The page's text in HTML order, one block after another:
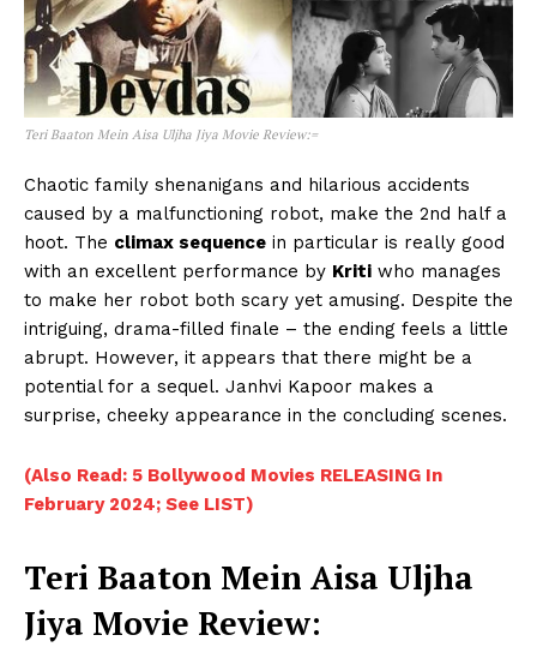
Teri Baaton Mein Aisa Uljha Jiya Movie Review:=
Chaotic family shenanigans and hilarious accidents
caused by a malfunctioning robot, make the 2nd half a
hoot. The climax sequence in particular is really good
with an excellent performance by Kriti who manages
to make her robot both scary yet amusing. Despite the
intriguing, drama-filled finale – the ending feels a little
abrupt. However, it appears that there might be a
potential for a sequel. Janhvi Kapoor makes a
surprise, cheeky appearance in the concluding scenes.
(Also Read: 5 Bollywood Movies RELEASING In
February 2024; See LIST)
Teri Baaton Mein Aisa Uljha
Jiya Movie Review: